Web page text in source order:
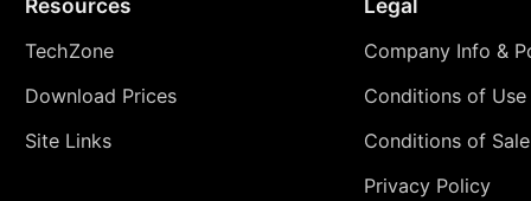
Resources
TechZone
Download Prices
Site Links
Legal
Company Info &
Conditions of Use
Conditions of Sale
Privacy Policy